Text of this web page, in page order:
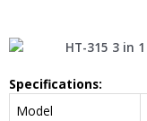
Specifications:
Model